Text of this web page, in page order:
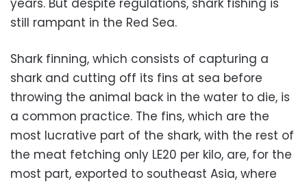
still rampant in the Red Sea.
Shark finning, which consists of capturing a
shark and cutting off its fins at sea before
throwing the animal back in the water to die, is
a common practice. The fins, which are the
most lucrative part of the shark, with the rest of
the meat fetching only LE20 per kilo, are, for the
most part, exported to southeast Asia, where